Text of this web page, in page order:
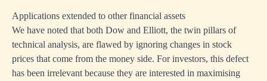
Applications extended to other financial assets
We have noted that both Dow and Elliott, the twin pillars of
technical analysis, are flawed by ignoring changes in stock
prices that come from the money side. For investors, this defect
has been irrelevant because they are interested in maximising